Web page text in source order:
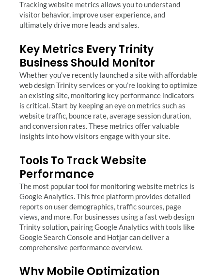
Tracking website metrics allows you to understand
visitor behavior, improve user experience, and
ultimately drive more leads and sales.
Key Metrics Every Trinity
Business Should Monitor
Whether you’ve recently launched a site with affordable
web design Trinity services or you’re looking to optimize
an existing site, monitoring key performance indicators
is critical. Start by keeping an eye on metrics such as
website traffic, bounce rate, average session duration,
and conversion rates. These metrics offer valuable
insights into how visitors engage with your site.
Tools To Track Website
Performance
The most popular tool for monitoring website metrics is
Google Analytics. This free platform provides detailed
reports on user demographics, traffic sources, page
views, and more. For businesses using a fast web design
Trinity solution, pairing Google Analytics with tools like
Google Search Console and Hotjar can deliver a
comprehensive performance overview.
Why Mobile Optimization